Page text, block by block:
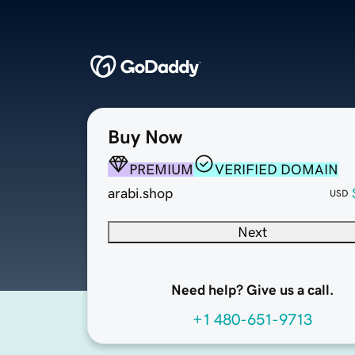
Buy Now
PREMIUM
VERIFIED DOMAIN
arabi.shop
USD
Next
Need help? Give us a call.
+1 480-651-9713